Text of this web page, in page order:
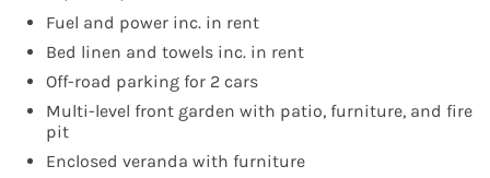
Fuel and power inc. in rent
Bed linen and towels inc. in rent
Off-road parking for 2 cars
Multi-level front garden with patio, furniture, and fire
pit
Enclosed veranda with furniture